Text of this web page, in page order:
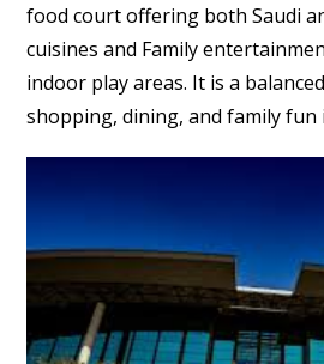
food court offering both Saudi
cuisines and Family
indoor play areas. It is a
shopping, dining, and family fun